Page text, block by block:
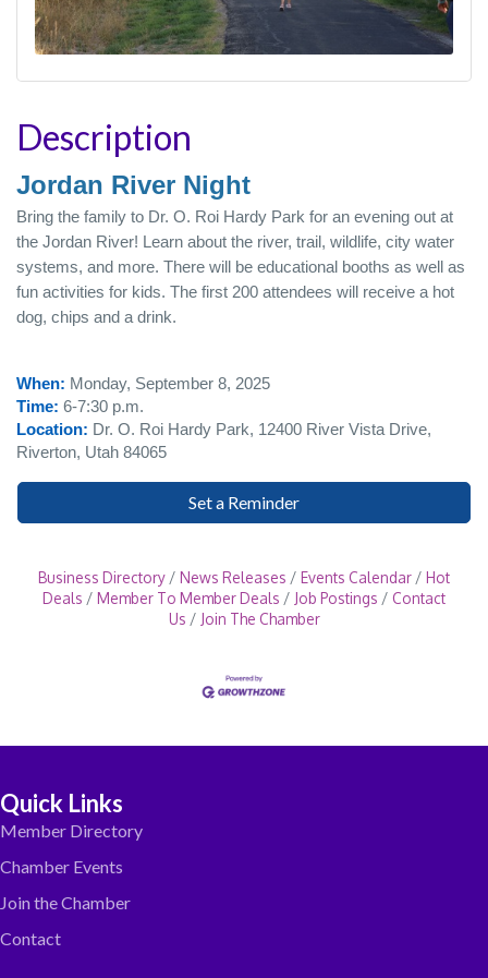
Description
Jordan River Night
Bring the family to Dr. O. Roi Hardy Park for an evening out at
the Jordan River! Learn about the river, trail, wildlife, city water
systems, and more. There will be educational booths as well as
fun activities for kids. The first 200 attendees will receive a hot
dog, chips and a drink.
When: Monday, September 8, 2025
Time: 6-7:30 p.m.
Location: Dr. O. Roi Hardy Park, 12400 River Vista Drive,
Riverton, Utah 84065
Set a Reminder
Business Directory News Releases Events Calendar
Hot
Deals
Member To Member Deals Job Postings
Contact
Us
Join The Chamber
Quick Links
Member Directory
Chamber Events
Join the Chamber
Contact